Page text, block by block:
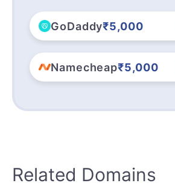
GoDaddy₹5,000
Namecheap₹5,000
Related Domains